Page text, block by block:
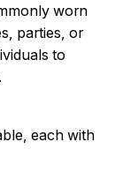
worn
parties, or
to
each with